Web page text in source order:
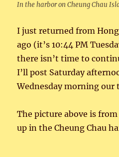
In the harbor on Cheung Chau
I just returned from
ago (it’s 10:44 PM
there isn’t time to
I’ll post Saturday
Wednesday morning our
The picture above is
up in the Cheung Chau